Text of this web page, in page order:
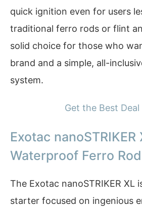
quick ignition even for users
traditional ferro rods or flint
solid choice for those who
brand and a simple, all-
system.
Get the Best Deal
Exotac nanoSTRIKER
Waterproof Ferro
The Exotac nanoSTRIKER XL
starter focused on ingenious